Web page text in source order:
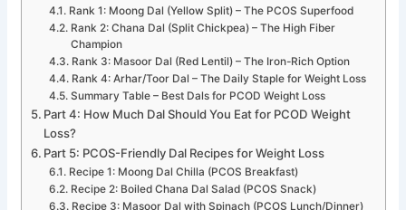
Rank 1: Moong Dal (Yellow Split) – The PCOS Superfood
Rank 2: Chana Dal (Split Chickpea) – The High Fiber
Champion
Rank 3: Masoor Dal (Red Lentil) – The Iron-Rich Option
Rank 4: Arhar/Toor Dal – The Daily Staple for Weight Loss
Summary Table – Best Dals for PCOD Weight Loss
Part 4: How Much Dal Should You Eat for PCOD Weight
Loss?
Part 5: PCOS-Friendly Dal Recipes for Weight Loss
Recipe 1: Moong Dal Chilla (PCOS Breakfast)
Recipe 2: Boiled Chana Dal Salad (PCOS Snack)
Recipe 3: Masoor Dal with Spinach (PCOS Lunch/Dinner)